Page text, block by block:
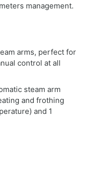
management.
arms, perfect for
control at all
steam arm
and frothing
and 1